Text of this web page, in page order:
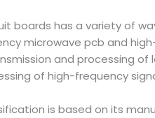
boards has a variety of
microwave pcb and
and processing
of high-frequency
is based on its